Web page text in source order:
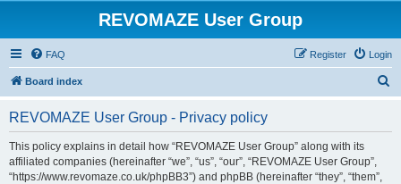
REVOMAZE User Group
FAQ Login
Register
Board index
REVOMAZE User Group - Privacy policy
This policy explains in detail how “REVOMAZE User Group” along with its
affiliated companies (hereinafter “we”, “us”, “our”, “REVOMAZE User Group”,
“https://www.revomaze.co.uk/phpBB3”) and phpBB (hereinafter “they”, “them”,